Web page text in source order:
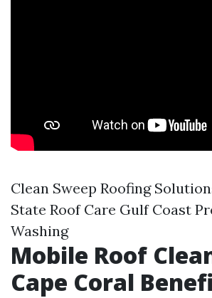
Clean Sweep Roofing
State Roof Care Gulf Coast
Washing
Mobile Roof
Cape Coral